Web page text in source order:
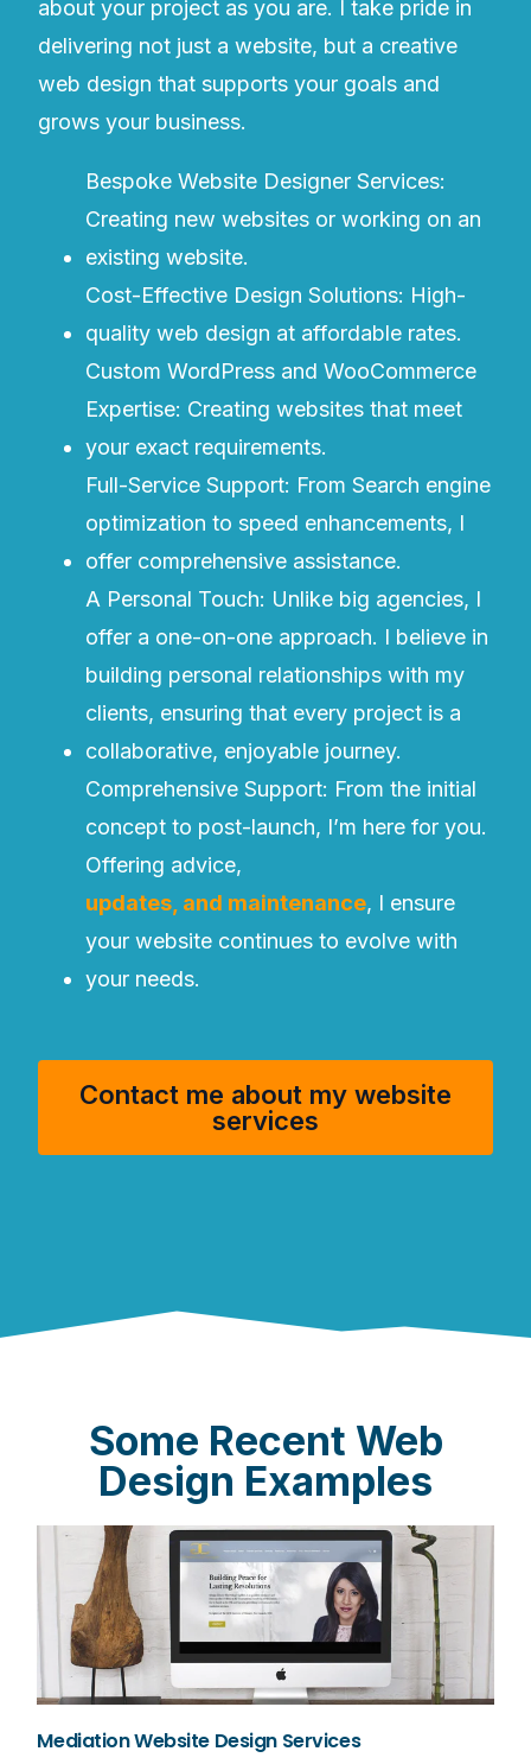
about your project as you are. I take pride in
delivering not just a website, but a creative
web design that supports your goals and
grows your business.
Bespoke Website Designer Services:
Creating new websites or working on an
existing website.
Cost-Effective Design Solutions: High-
quality web design at affordable rates.
Custom WordPress and WooCommerce
Expertise: Creating websites that meet
your exact requirements.
Full-Service Support: From Search engine
optimization to speed enhancements, I
offer comprehensive assistance.
A Personal Touch: Unlike big agencies, I
offer a one-on-one approach. I believe in
building personal relationships with my
clients, ensuring that every project is a
collaborative, enjoyable journey.
Comprehensive Support: From the initial
concept to post-launch, I’m here for you.
Offering advice,
updates, and maintenance, I ensure
your website continues to evolve with
your needs.
Contact me about my website
services
Some Recent Web
Design Examples
Mediation Website Design Services